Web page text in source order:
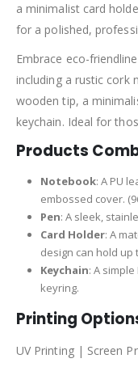
a minimalist card
for a polished,
Embrace eco-
including a rustic cork
wooden tip, a
keychain. Ideal for
Products
Notebook: A PU
embossed cover.
Pen: A sleek,
Card Holder: A
design can hold up
Keychain: A
keyring.
Printing
UV Printing | Screen